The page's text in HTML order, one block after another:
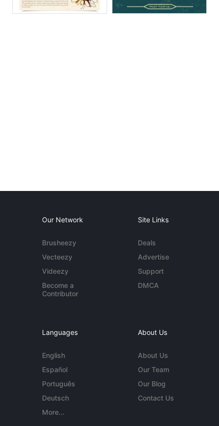
Our Network
Brusheezy
Vecteezy
Videezy
Become a
Contributor
Site Links
Deals
Advertise
Support
DMCA
Languages
English
Español
Português
Deutsch
More...
About Us
About Us
Our Team
Our Blog
Contact Us